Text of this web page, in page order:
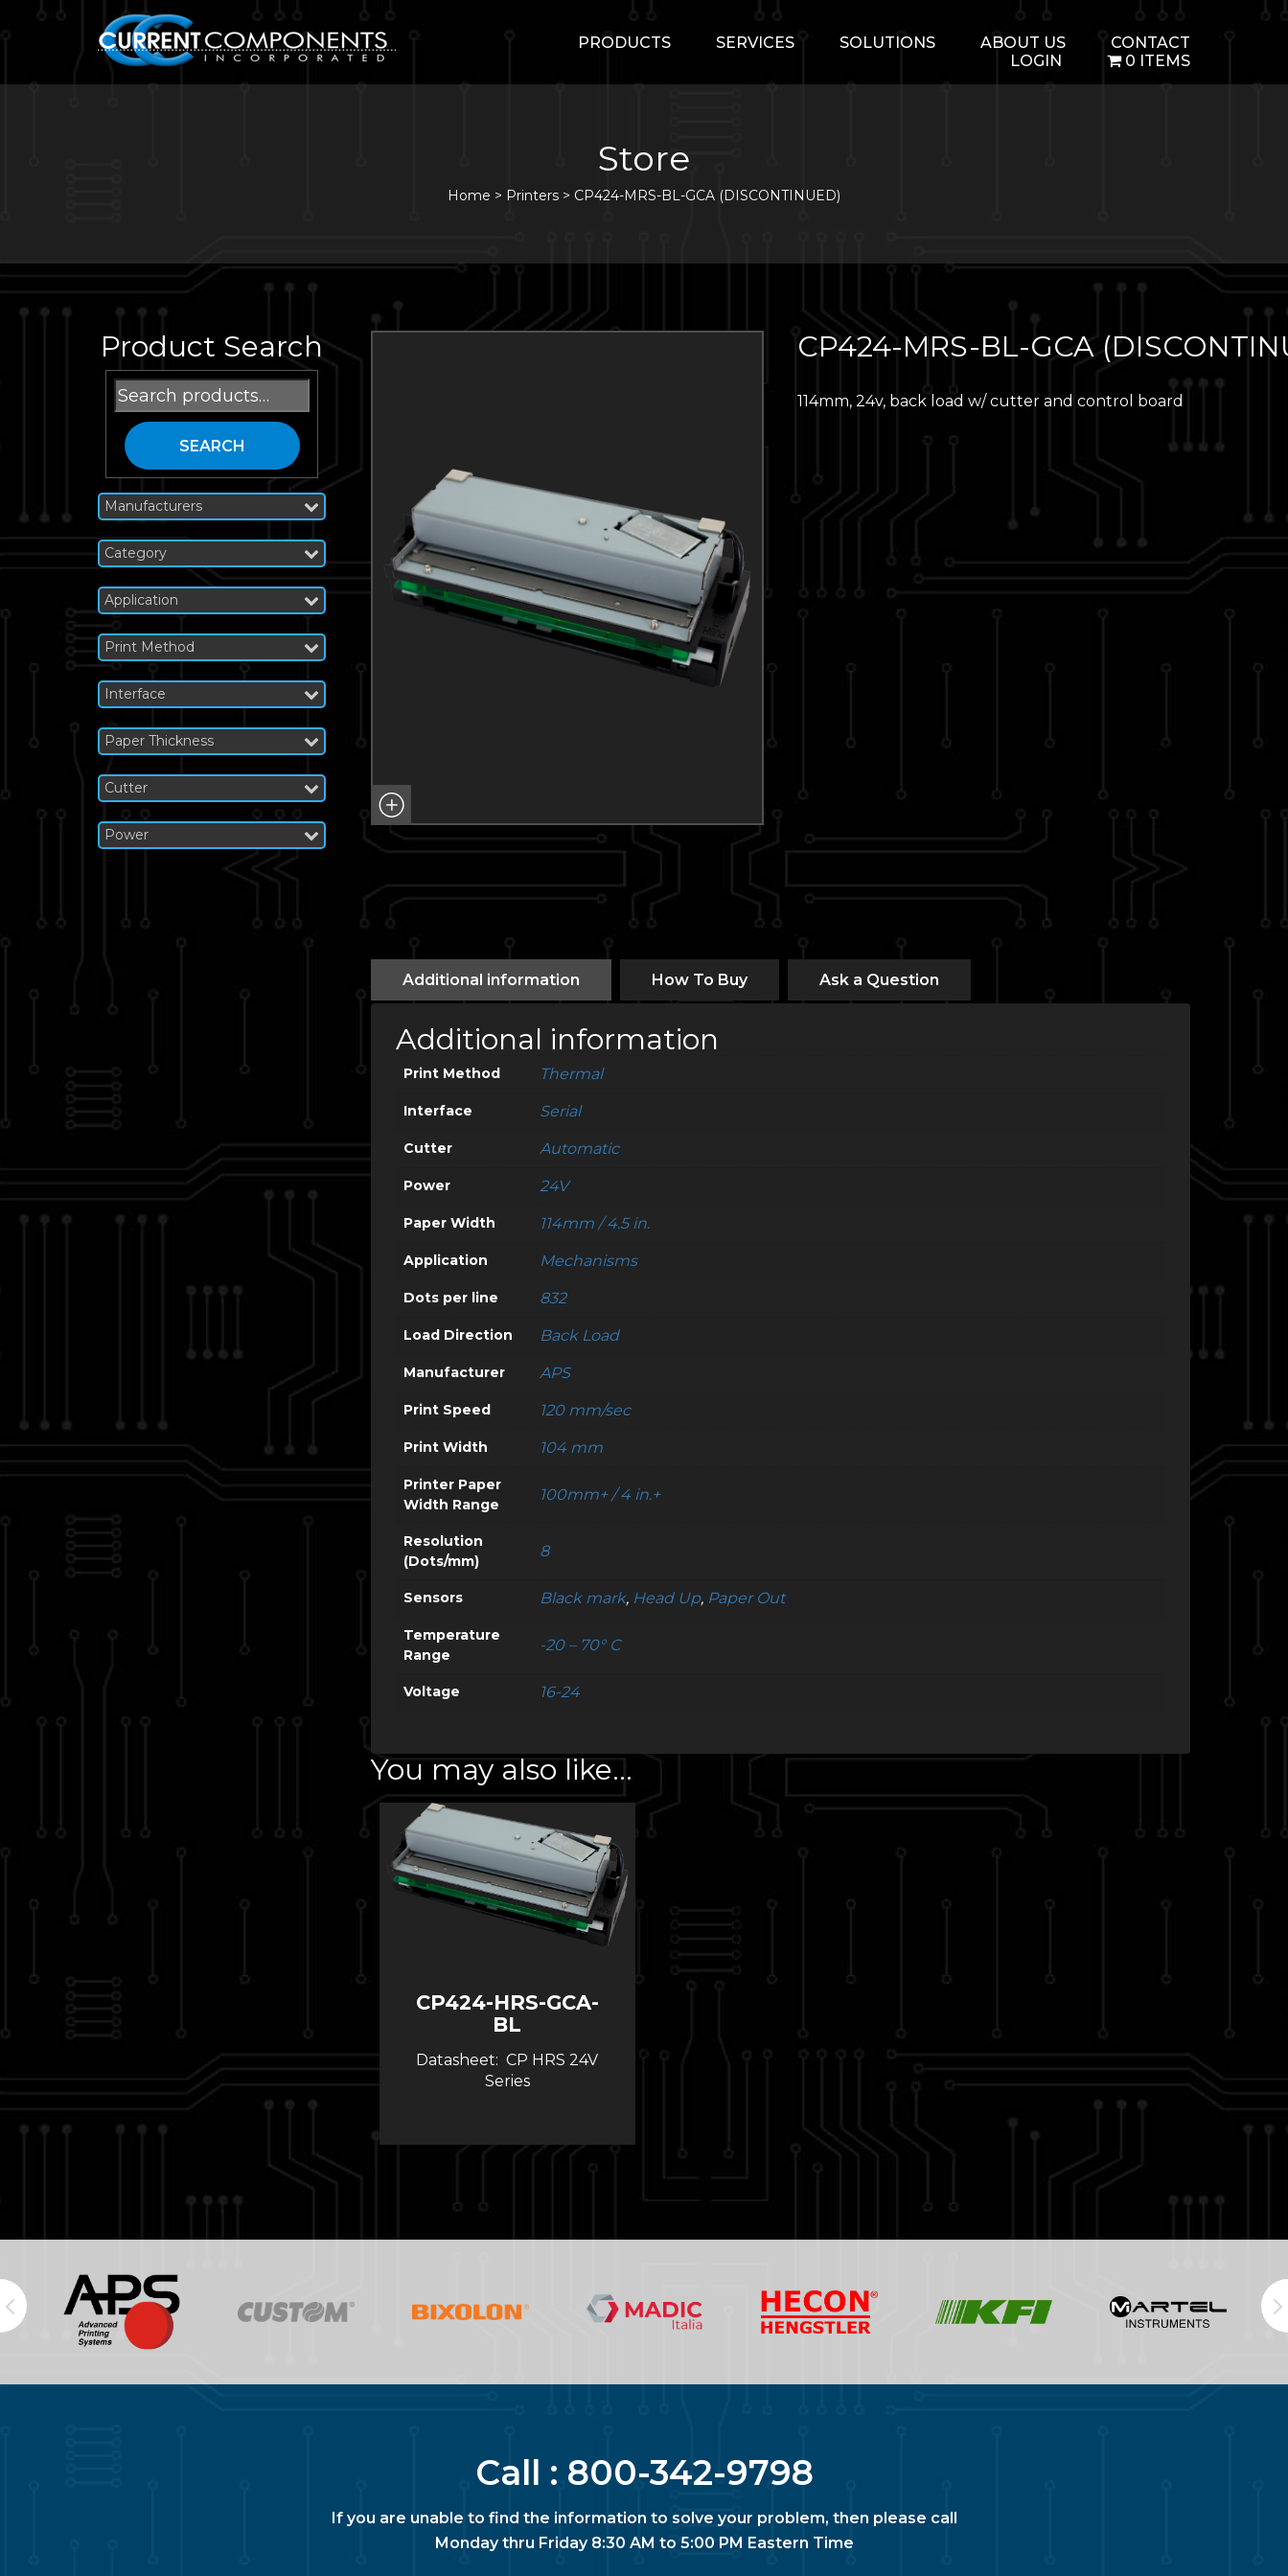
PRODUCTS SERVICES SOLUTIONS ABOUT US
CONTACT
LOGIN
0 ITEMS
Store
Home > Printers > CP424-MRS-BL-GCA (DISCONTINUED)
Product Search
Search
for:
SEARCH
Manufacturers
Category
Application
Print Method
Interface
Paper Thickness
Cutter
Power
CP424-MRS-BL-GCA
114mm, 24v, back load w/ cutter and control board
Additional information How To Buy Ask a Question
Additional information
Print Method Thermal
Interface Serial
Cutter Automatic
Power 24V
Paper Width 114mm / 4.5 in.
Application Mechanisms
Dots per line 832
Load Direction Back Load
Manufacturer APS
Print Speed 120 mm/sec
Print Width 104 mm
Printer Paper
Width Range
100mm+ / 4 in.+
Resolution
(Dots/mm)
8
Sensors Black mark, Head Up, Paper Out
Temperature
Range
-20 – 70° C
Voltage 16-24
You may also like…
CP424-HRS-GCA-
BL
Datasheet: CP HRS 24V
Series
Call : 800-342-9798
If you are unable to find the information to solve your problem, then please call
Monday thru Friday 8:30 AM to 5:00 PM Eastern Time